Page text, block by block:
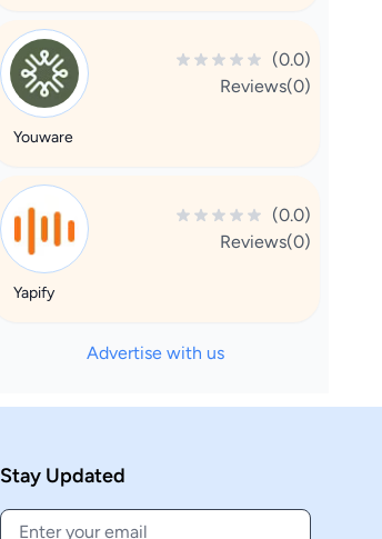
(0.0)
Reviews(0)
Youware
(0.0)
Reviews(0)
Yapify
Advertise with us
Stay Updated